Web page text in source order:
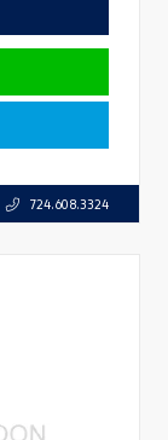
724.608.3324